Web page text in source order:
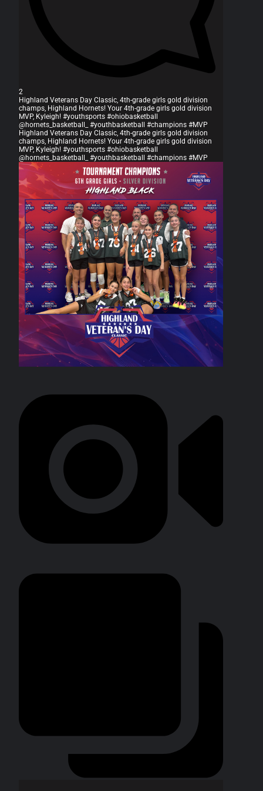
2
Highland Veterans Day Classic, 4th-grade girls gold division
champs, Highland Hornets! Your 4th-grade girls gold division
MVP, Kyleigh! #youthsports #ohiobasketball
@hornets_basketball_ #youthbasketball #champions #MVP
Highland Veterans Day Classic, 4th-grade girls gold division
champs, Highland Hornets! Your 4th-grade girls gold division
MVP, Kyleigh! #youthsports #ohiobasketball
@hornets_basketball_ #youthbasketball #champions #MVP